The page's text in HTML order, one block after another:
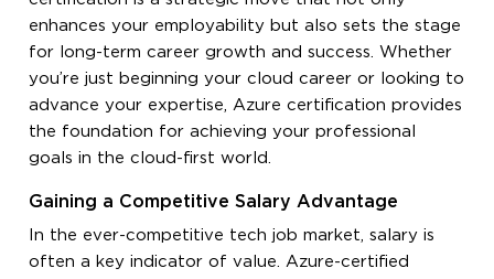
enhances your employability but also sets the stage
for long-term career growth and success. Whether
you’re just beginning your cloud career or looking to
advance your expertise, Azure certification provides
the foundation for achieving your professional
goals in the cloud-first world.
Gaining a Competitive Salary Advantage
In the ever-competitive tech job market, salary is
often a key indicator of value. Azure-certified